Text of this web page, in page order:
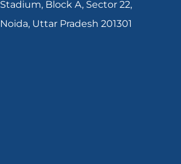
Stadium, Block A, Sector 22,
Noida, Uttar Pradesh 201301